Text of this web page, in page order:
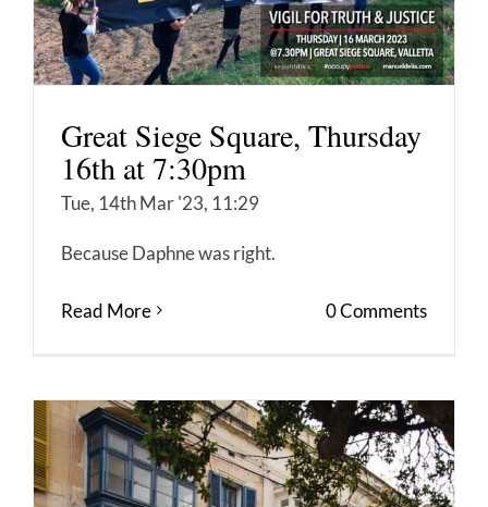
Great Siege Square, Thursday
16th at 7:30pm
Tue, 14th Mar '23, 11:29
Because Daphne was right.
Read More 0 Comments